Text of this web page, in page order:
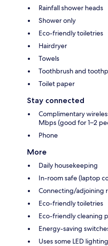
Rainfall shower heads
Shower only
Eco-friendly toiletries
Hairdryer
Towels
Toothbrush and
Toilet paper
Stay connected
Complimentary
Mbps (good for 1–2
Phone
More
Daily housekeeping
In-room safe (laptop
Connecting/adjoining
Eco-friendly toiletries
Eco-friendly cleaning
Energy-saving
Uses some LED lighting